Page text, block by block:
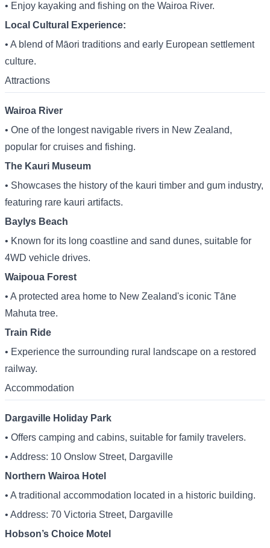
• Enjoy kayaking and fishing on the Wairoa River.
Local Cultural Experience:
• A blend of Māori traditions and early European settlement
culture.
Attractions
Wairoa River
• One of the longest navigable rivers in New Zealand,
popular for cruises and fishing.
The Kauri Museum
• Showcases the history of the kauri timber and gum industry,
featuring rare kauri artifacts.
Baylys Beach
• Known for its long coastline and sand dunes, suitable for
4WD vehicle drives.
Waipoua Forest
• A protected area home to New Zealand's iconic Tāne
Mahuta tree.
Train Ride
• Experience the surrounding rural landscape on a restored
railway.
Accommodation
Dargaville Holiday Park
• Offers camping and cabins, suitable for family travelers.
• Address: 10 Onslow Street, Dargaville
Northern Wairoa Hotel
• A traditional accommodation located in a historic building.
• Address: 70 Victoria Street, Dargaville
Hobson’s Choice Motel